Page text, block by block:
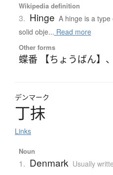
Wikipedia definition
3. Hinge A hinge is a
solid obje... Read more
Other forms
蝶番 【ちょうばん】 、
デンマーク
丁抹
Links
Noun
1. Denmark Usually